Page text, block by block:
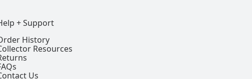
+ Support
History
Resources
Us